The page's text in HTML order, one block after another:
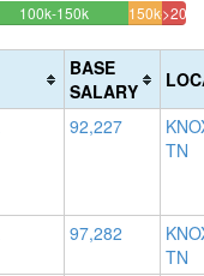
100k-150k29.375%
(success)
150k->200k
BASE
SALARY
92,227
TN
97,282
TN